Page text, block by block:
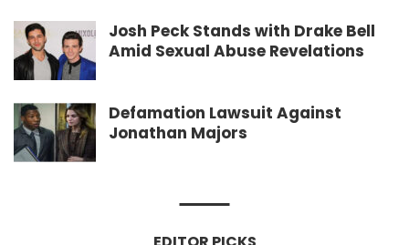
Josh Peck Stands with Drake Bell
Amid Sexual Abuse Revelations
Defamation Lawsuit Against
Jonathan Majors